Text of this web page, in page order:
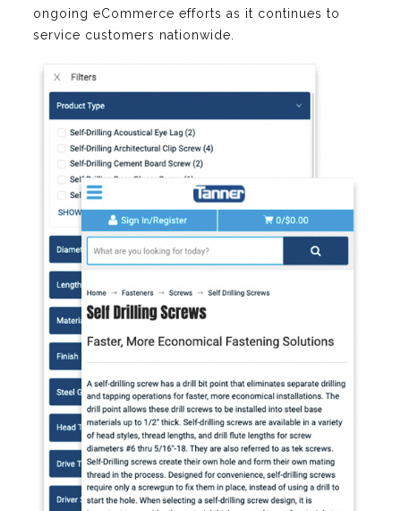
ongoing eCommerce efforts as it continues to
service customers nationwide.